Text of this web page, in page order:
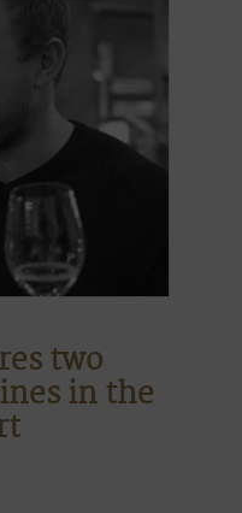
two
in the